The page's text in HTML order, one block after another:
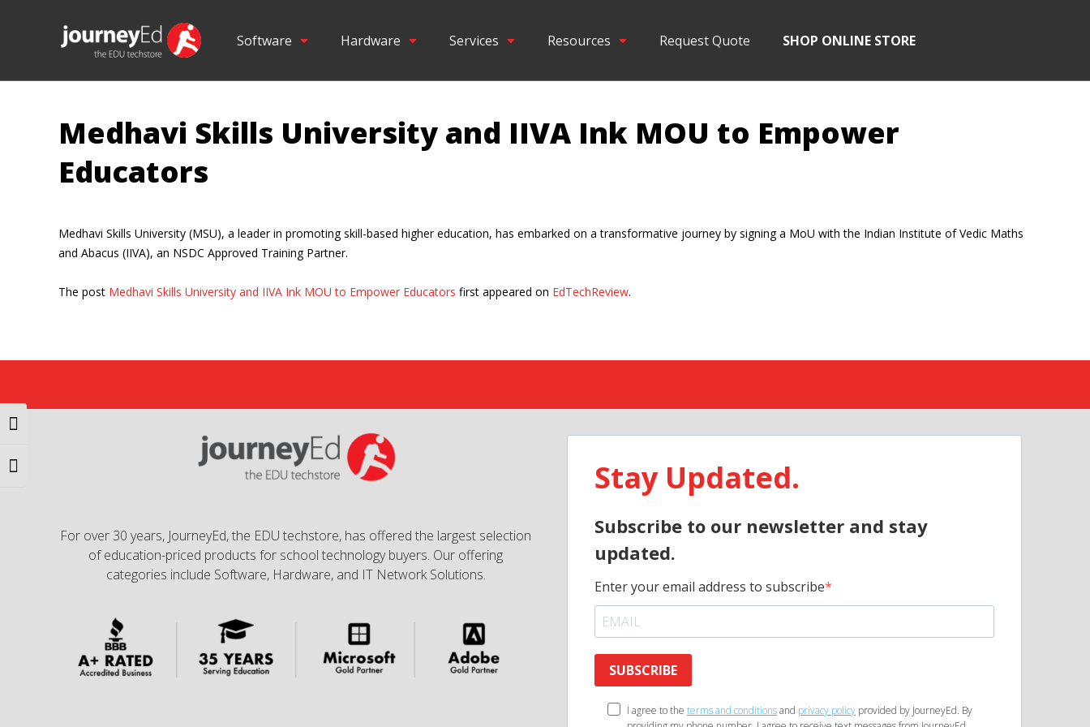
Toggle High Contrast
Toggle Font size
Software Hardware Services Resources Request Quote SHOP ONLINE STORE
Medhavi Skills University and IIVA Ink MOU to Empower
Educators
Medhavi Skills University (MSU), a leader in promoting skill-based higher education, has embarked on a transformative journey by signing a MoU with the Indian Institute of Vedic Maths
and Abacus (IIVA), an NSDC Approved Training Partner.
The post Medhavi Skills University and IIVA Ink MOU to Empower Educators first appeared on EdTechReview.
For over 30 years, JourneyEd, the EDU techstore, has offered the largest selection
of education-priced products for school technology buyers. Our offering
categories include Software, Hardware, and IT Network Solutions.
Stay Updated.
Subscribe to our newsletter and stay
updated.
Enter your email address to subscribe
SUBSCRIBE
I agree to the terms and conditionsand privacy policy provided by JourneyEd. By